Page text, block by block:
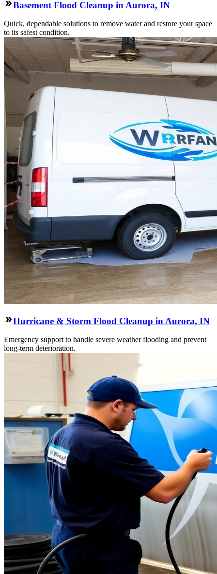
Basement Flood Cleanup in Aurora, IN
Quick, dependable solutions to remove water and restore your space
to its safest condition.
Hurricane & Storm Flood Cleanup in Aurora, IN
Emergency support to handle severe weather flooding and prevent
long-term deterioration.